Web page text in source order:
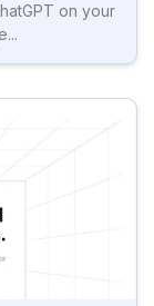
on your